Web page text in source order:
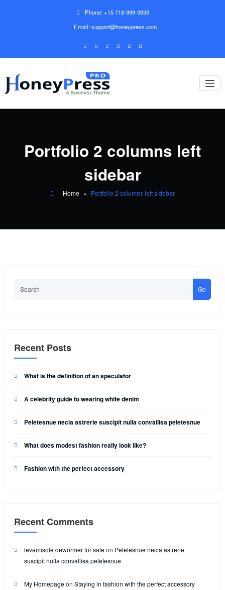
Phone: +15 718-999-3939
Email: support@honeypress.com
Portfolio 2 columns left
sidebar
Home » Portfolio 2 columns left sidebar
Go
Recent Posts
What is the definition of an speculator
A celebrity guide to wearing white denim
Peletesnue necia astrerie suscipit nulla convallisa peletesnue
What does modest fashion really look like?
Fashion with the perfect accessory
Recent Comments
levamisole dewormer for saleon Peletesnue necia astrerie
suscipit nulla convallisa peletesnue
My Homepageon Staying in fashion with the perfect accessory